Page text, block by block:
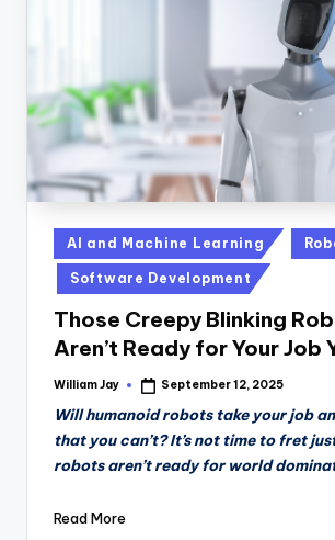
D
il
Posted
in
AI and Machine Learning
Software Development
Those Creepy Blinking
Aren’t Ready for Your Job
Posted
William Jay September 12, 2025
Will humanoid robots take your job
that you can’t? It’s not time to fret
robots aren’t ready for world
Read More